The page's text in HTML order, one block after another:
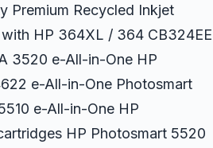
Premium Recycled Inkjet
HP 364XL / 364 CB324EE
3520 e-All-in-One HP
e-All-in-One Photosmart
e-All-in-One HP
HP Photosmart 5520